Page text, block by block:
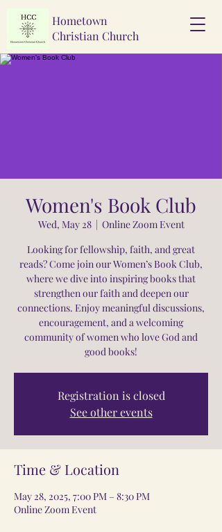
Hometown
Christian Church
Women's Book Club
Wed, May 28
  |
Online Zoom Event
Looking for fellowship, faith, and great
reads? Come join our Women’s Book Club,
where we dive into inspiring books that
strengthen our faith and deepen our
connections. Enjoy meaningful discussions,
encouragement, and a welcoming
community of women who love God and
good books!
Registration is closed
See other events
Time & Location
May 28, 2025, 7:00 PM – 8:30 PM
Online Zoom Event